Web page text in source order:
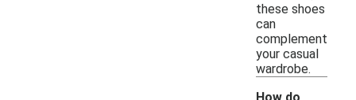
these shoes
can
complement
your casual
wardrobe.